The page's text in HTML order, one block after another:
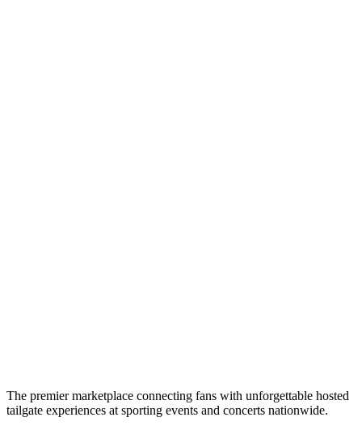
The premier marketplace connecting fans with unforgettable hosted
tailgate experiences at sporting events and concerts nationwide.